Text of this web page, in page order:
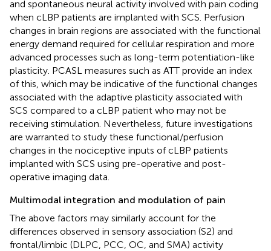
and spontaneous neural activity involved with pain coding
when cLBP patients are implanted with SCS. Perfusion
changes in brain regions are associated with the functional
energy demand required for cellular respiration and more
advanced processes such as long-term potentiation-like
plasticity. PCASL measures such as ATT provide an index
of this, which may be indicative of the functional changes
associated with the adaptive plasticity associated with
SCS compared to a cLBP patient who may not be
receiving stimulation. Nevertheless, future investigations
are warranted to study these functional/perfusion
changes in the nociceptive inputs of cLBP patients
implanted with SCS using pre-operative and post-
operative imaging data.
Multimodal integration and modulation of pain
The above factors may similarly account for the
differences observed in sensory association (S2) and
frontal/limbic (DLPC, PCC, OC, and SMA) activity